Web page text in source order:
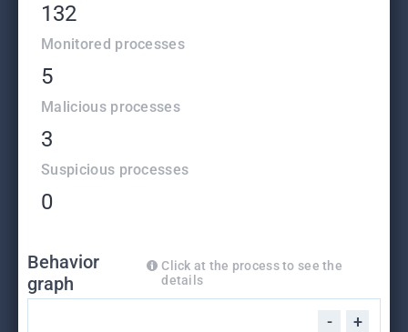
132
Monitored processes
5
Malicious processes
3
Suspicious processes
0
Behavior
graph
Click at the process to see the
details
- +